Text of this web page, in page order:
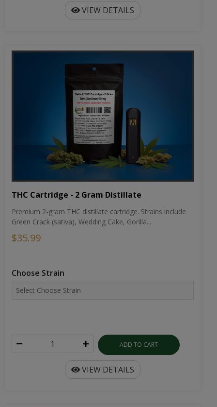
VIEW DETAILS
THC Cartridge - 2 Gram Distillate
Premium 2-gram THC distillate cartridge. Strains include
Green Crack (sativa), Wedding Cake, Gorilla...
$35.99
Choose Strain
ADD TO CART
VIEW DETAILS